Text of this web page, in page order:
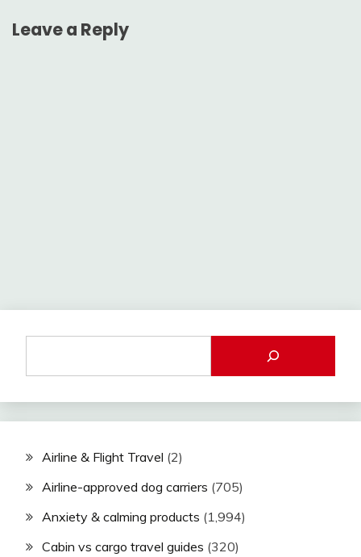
Leave a Reply
Airline & Flight Travel (2)
Airline-approved dog carriers (705)
Anxiety & calming products (1,994)
Cabin vs cargo travel guides (320)